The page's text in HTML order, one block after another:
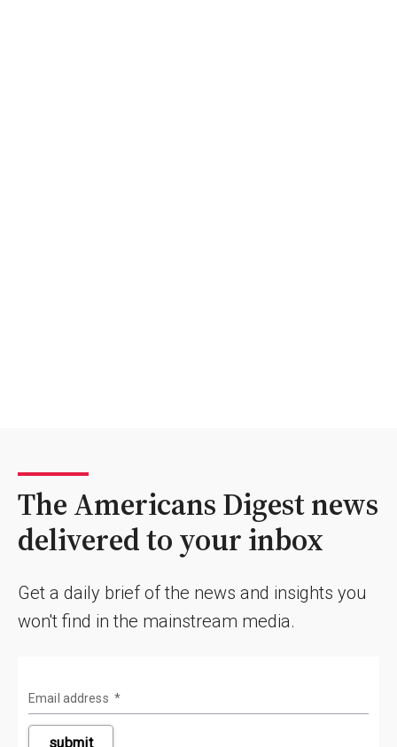
The Americans Digest news
delivered to your inbox
Get a daily brief of the news and insights you
won't find in the mainstream media.